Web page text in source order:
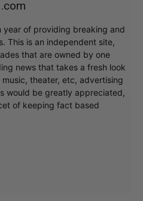
of providing breaking and
This is an independent site,
that are owned by one
news that takes a fresh look
theater, etc, advertising
would be greatly appreciated,
of keeping fact based